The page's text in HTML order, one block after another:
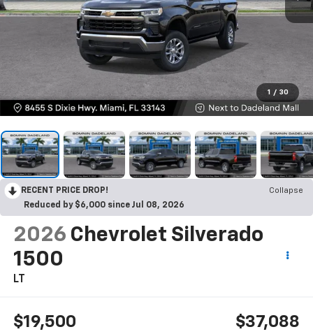
1 / 30
RECENT PRICE DROP!
Collapse
Reduced by $6,000 since Jul 08, 2026
2026 Chevrolet Silverado
1500
LT
$19,500 $37,088